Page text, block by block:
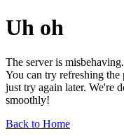
Uh oh
The server is misbehaving.
You can try refreshing
just try again later. We're
smoothly!
Back to Home